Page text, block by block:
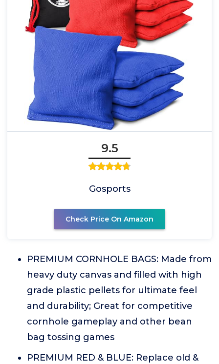
9.5
Gosports
Check Price On Amazon
PREMIUM CORNHOLE BAGS: Made from
heavy duty canvas and filled with high
grade plastic pellets for ultimate feel
and durability; Great for competitive
cornhole gameplay and other bean
bag tossing games
PREMIUM RED & BLUE: Replace old &